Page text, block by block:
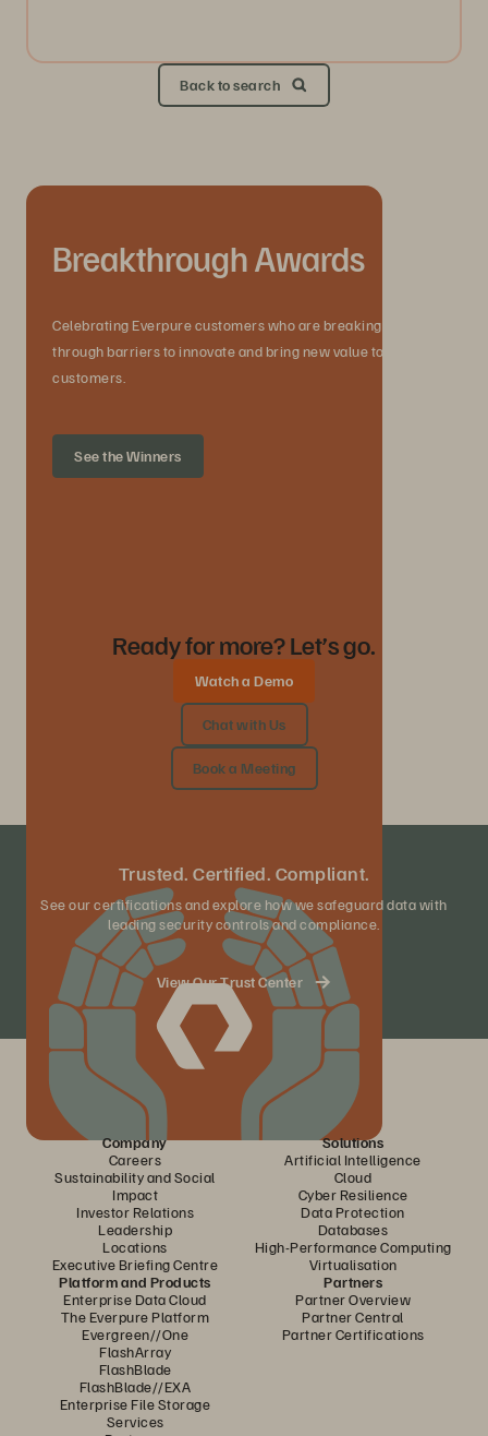
Back to search
Breakthrough Awards
Celebrating Everpure customers who are breaking
through barriers to innovate and bring new value to their
customers.
See the Winners
Ready for more? Let’s go.
Watch a Demo
Chat with Us
Book a Meeting
Trusted. Certified. Compliant.
See our certifications and explore how we safeguard data with
leading security controls and compliance.
View Our Trust Center
Company
Careers
Sustainability and Social
Impact
Investor Relations
Leadership
Locations
Executive Briefing Centre
Solutions
Artificial Intelligence
Cloud
Cyber Resilience
Data Protection
Databases
High-Performance Computing
Virtualisation
Platform and Products
Enterprise Data Cloud
The Everpure Platform
Evergreen//One
FlashArray
FlashBlade
FlashBlade//EXA
Enterprise File Storage
Services
Partners
Partner Overview
Partner Central
Partner Certifications